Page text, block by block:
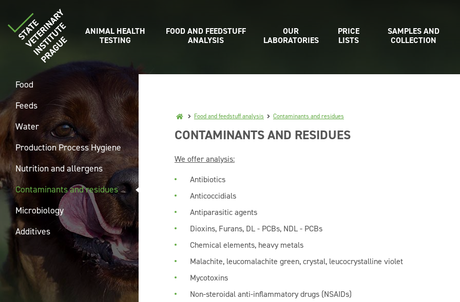
ANIMAL HEALTH
TESTING
FOOD AND FEEDSTUFF
ANALYSIS
OUR
LABORATORIES
PRICE
LISTS
SAMPLES AND
COLLECTION
Food and feedstuff analysis Contaminants and residues
CONTAMINANTS AND RESIDUES
We offer analysis:
Antibiotics
Anticoccidials
Antiparasitic agents
Dioxins, Furans, DL - PCBs, NDL - PCBs
Chemical elements, heavy metals
Malachite, leucomalachite green, crystal, leucocrystalline violet
Mycotoxins
Non-steroidal anti-inflammatory drugs (NSAIDs)
Food
Feeds
Water
Production Process Hygiene
Nutrition and allergens
Contaminants and residues
Microbiology
Additives